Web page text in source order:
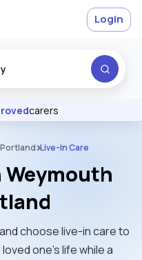
carers
Login
Live-In Care
Weymouth
choose live-in care to
one's life while a